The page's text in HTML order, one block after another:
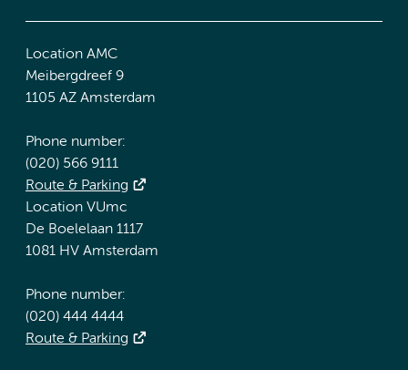
Location AMC
Meibergdreef 9
1105 AZ Amsterdam
Phone number:
(020) 566 9111
Route & Parking
Location VUmc
De Boelelaan 1117
1081 HV Amsterdam
Phone number:
(020) 444 4444
Route & Parking